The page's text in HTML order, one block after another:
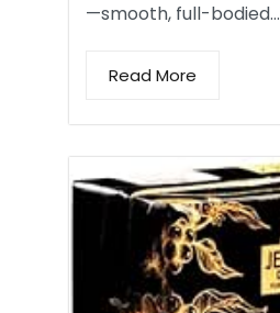
—smooth, full-bodied…
Read More